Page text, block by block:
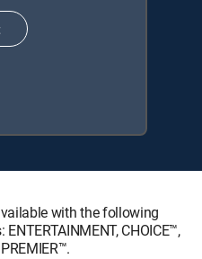
with the following
CHOICE™,